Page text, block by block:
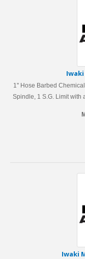
Iwaki
1'' Hose Barbed
Spindle, 1 S.G. Limit with
Iwaki